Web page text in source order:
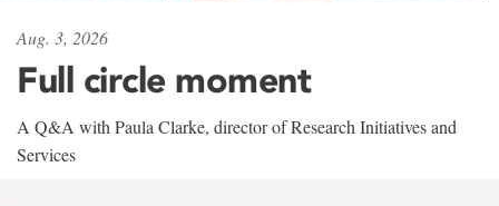
Aug. 3, 2026
Full circle moment
A Q&A with Paula Clarke, director of Research Initiatives and
Services